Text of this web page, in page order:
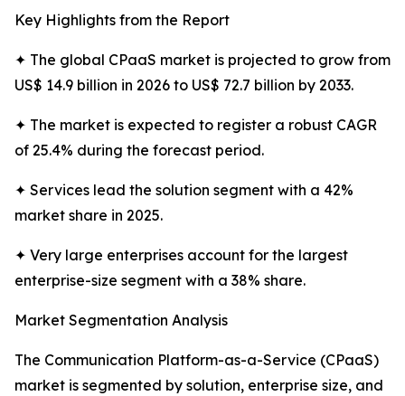
Key Highlights from the Report
✦ The global CPaaS market is projected to grow from
US$ 14.9 billion in 2026 to US$ 72.7 billion by 2033.
✦ The market is expected to register a robust CAGR
of 25.4% during the forecast period.
✦ Services lead the solution segment with a 42%
market share in 2025.
✦ Very large enterprises account for the largest
enterprise-size segment with a 38% share.
Market Segmentation Analysis
The Communication Platform-as-a-Service (CPaaS)
market is segmented by solution, enterprise size, and